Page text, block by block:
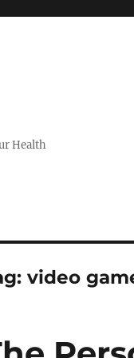
Health
video